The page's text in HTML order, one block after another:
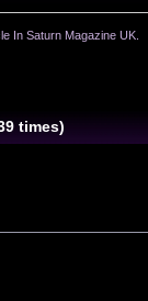
In Saturn Magazine UK.
times)